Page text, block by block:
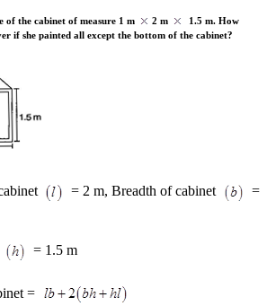
of the cabinet of measure 1 m 2 m
1.5 m. How
if she painted all except the bottom of the cabinet?
= 2 m, Breadth of cabinet
=
= 1.5 m
=